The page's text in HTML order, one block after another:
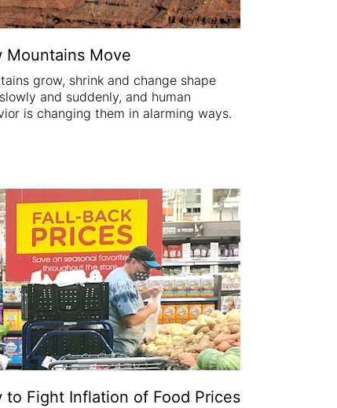
Mountains Move
grow, shrink and change shape
and suddenly, and human
is changing them in alarming ways.
to Fight Inflation of Food Prices